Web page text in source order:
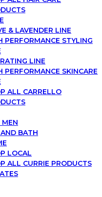
& LAVENDER LINE
PERFORMANCE STYLING
LINE
PERFORMANCE SKINCARE
ALL CARRELLO
MEN
BATH
LOCAL
ALL CURRIE PRODUCTS